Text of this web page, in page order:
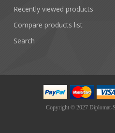
Recently viewed products
Compare products list
Search
Copyright © 2027 Diplomat-